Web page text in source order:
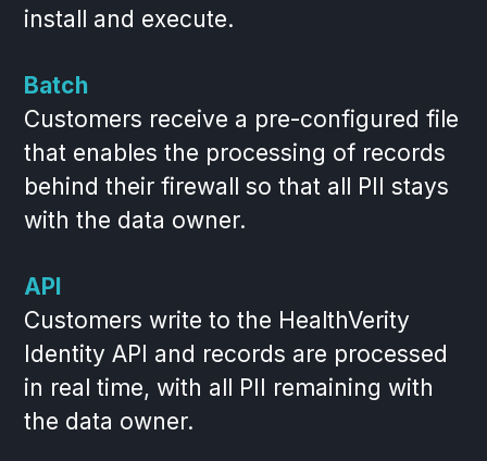
install and execute.
Batch
Customers receive a pre-configured file
that enables the processing of records
behind their firewall so that all PII stays
with the data owner.
API
Customers write to the HealthVerity
Identity API and records are processed
in real time, with all PII remaining with
the data owner.